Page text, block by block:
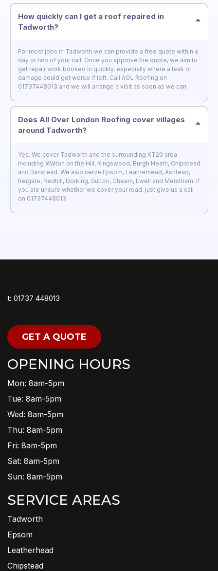
How quickly can I get a roof repaired in
Tadworth?
For most jobs in Tadworth we can provide a free quote within a
day or two of your call. Once you approve the quote, we aim to
get repair work booked in quickly, especially where a leak or
damage could get worse if left. Call AOL Roofing on
01737448013 and we will arrange a visit as soon as we can.
Does All Over London Roofing cover villages
around Tadworth?
Yes. We cover Tadworth and the surrounding KT20 area
including Walton on the Hill, Kingswood, Burgh Heath, Chipstead
and Banstead. We also serve Epsom, Leatherhead, Ashtead,
Reigate, Redhill, Dorking, Sutton, Cheam, Ewell and Merstham. If
you are unsure whether we cover your road, just give us a call
on 01737448013.
t: 01737 448013
GET A QUOTE
OPENING HOURS
Mon: 8am-5pm
Tue: 8am-5pm
Wed: 8am-5pm
Thu: 8am-5pm
Fri: 8am-5pm
Sat: 8am-5pm
Sun: 8am-5pm
SERVICE AREAS
Tadworth
Epsom
Leatherhead
Chipstead